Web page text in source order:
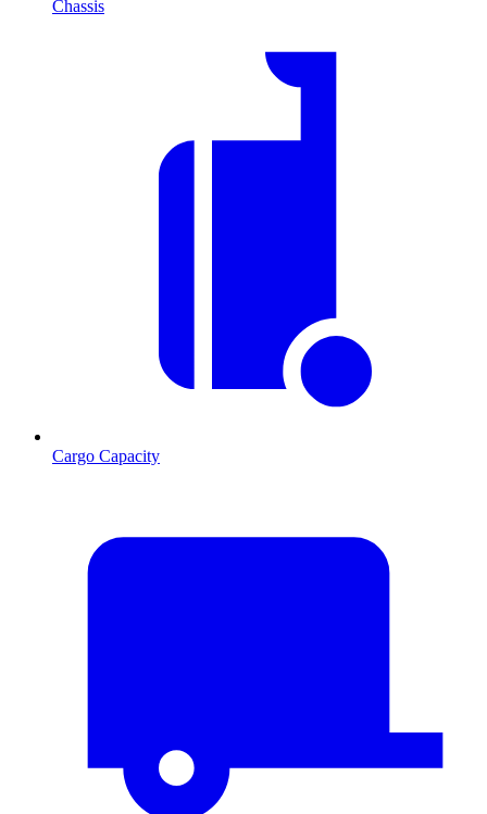
Chassis
Cargo Capacity